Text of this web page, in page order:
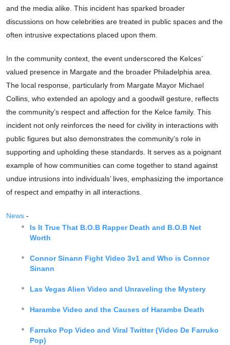
and the media alike. This incident has sparked broader
discussions on how celebrities are treated in public spaces and the
often intrusive expectations placed upon them.
In the community context, the event underscored the Kelces’
valued presence in Margate and the broader Philadelphia area.
The local response, particularly from Margate Mayor Michael
Collins, who extended an apology and a goodwill gesture, reflects
the community’s respect and affection for the Kelce family. This
incident not only reinforces the need for civility in interactions with
public figures but also demonstrates the community’s role in
supporting and upholding these standards. It serves as a poignant
example of how communities can come together to stand against
undue intrusions into individuals’ lives, emphasizing the importance
of respect and empathy in all interactions.
News -
Is It True That B.O.B Rapper Death and B.O.B Net
Worth
Connor Sinann Fight Video 3v1 and Who is Connor
Sinann
Las Vegas Alien Video and Unraveling the Mystery
Harambe Video and the Causes of Harambe Death
Farruko Pop Video and Viral Twitter (Video De Farruko
Pop)